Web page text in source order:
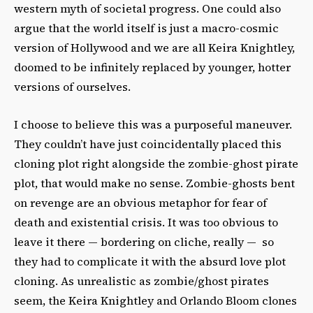
western myth of societal progress. One could also
argue that the world itself is just a macro-cosmic
version of Hollywood and we are all Keira Knightley,
doomed to be infinitely replaced by younger, hotter
versions of ourselves.
I choose to believe this was a purposeful maneuver.
They couldn’t have just coincidentally placed this
cloning plot right alongside the zombie-ghost pirate
plot, that would make no sense. Zombie-ghosts bent
on revenge are an obvious metaphor for fear of
death and existential crisis. It was too obvious to
leave it there — bordering on cliche, really — so
they had to complicate it with the absurd love plot
cloning. As unrealistic as zombie/ghost pirates
seem, the Keira Knightley and Orlando Bloom clones